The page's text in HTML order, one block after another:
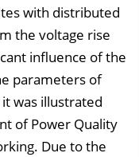
with distributed
the voltage rise
influence of the
parameters of
was illustrated
of Power Quality
Due to the